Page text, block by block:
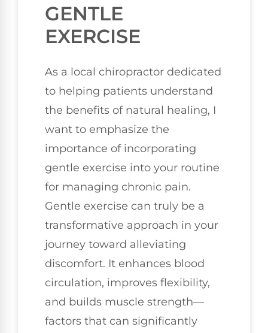
GENTLE
EXERCISE
As a local chiropractor dedicated
to helping patients understand
the benefits of natural healing, I
want to emphasize the
importance of incorporating
gentle exercise into your routine
for managing chronic pain.
Gentle exercise can truly be a
transformative approach in your
journey toward alleviating
discomfort. It enhances blood
circulation, improves flexibility,
and builds muscle strength—
factors that can significantly